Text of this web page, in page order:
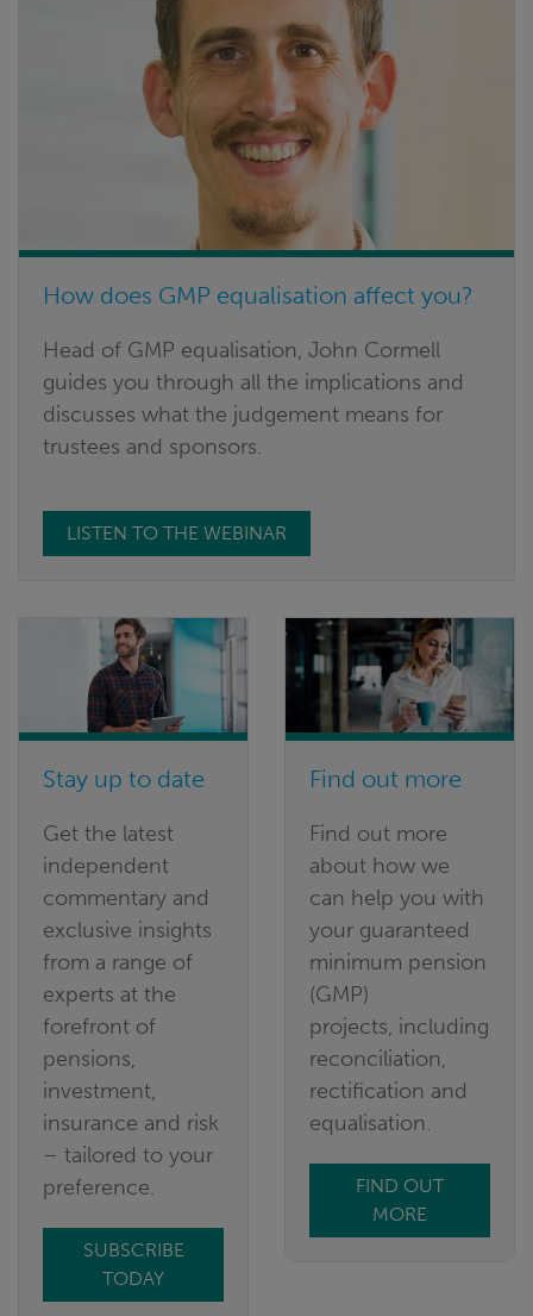
How does GMP equalisation affect you?
Head of GMP equalisation, John Cormell
guides you through all the implications and
discusses what the judgement means for
trustees and sponsors.
LISTEN TO THE WEBINAR
Stay up to date
Get the latest
independent
commentary and
exclusive insights
from a range of
experts at the
forefront of
pensions,
investment,
insurance and risk
– tailored to your
preference.
SUBSCRIBE
TODAY
Find out more
Find out more
about how we
can help you with
your guaranteed
minimum pension
(GMP)
projects, including
reconciliation,
rectification and
equalisation.
FIND OUT
MORE